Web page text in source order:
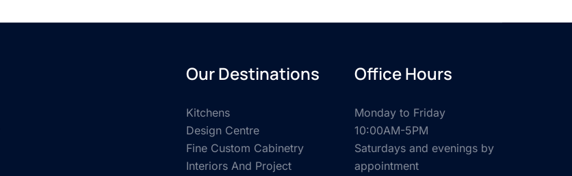
Our Destinations
Kitchens
Design Centre
Fine Custom Cabinetry
Interiors And Project
Office Hours
Monday to Friday
10:00AM-5PM
Saturdays and evenings by
appointment